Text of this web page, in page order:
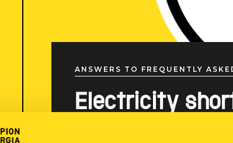
ANSWERS TO FREQUENTLY
Electricity